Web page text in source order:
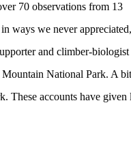
70 observations from 13
ways we never appreciated,
and climber-biologist
Mountain National Park. A bit
These accounts have given